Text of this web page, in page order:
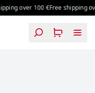
over 100 € Free shipping